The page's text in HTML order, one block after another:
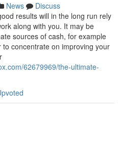
News
Discuss
results will in the long run rely
along with you. It may be
sources of cash, for example
concentrate on improving your
62679969/the-ultimate-